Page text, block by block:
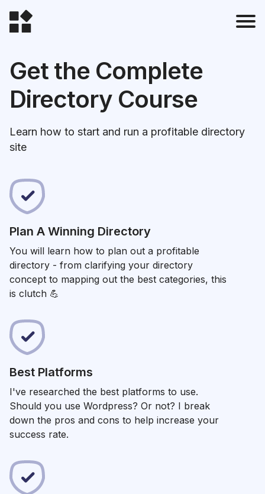
Get the Complete
Directory Course
Learn how to start and run a profitable directory
site
Plan A Winning Directory
You will learn how to plan out a profitable
directory - from clarifying your directory
concept to mapping out the best categories, this
is clutch 💪
Best Platforms
I've researched the best platforms to use.
Should you use Wordpress? Or not? I break
down the pros and cons to help increase your
success rate.